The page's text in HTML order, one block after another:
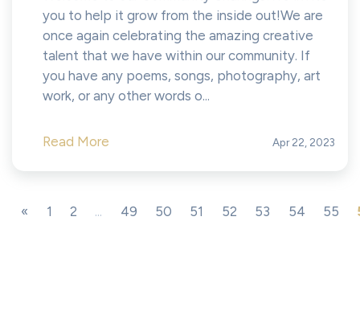
you to help it grow from the inside out!We are
once again celebrating the amazing creative
talent that we have within our community. If
you have any poems, songs, photography, art
work, or any other words o...
Read More Apr 22, 2023
« 1 2 ... 49 50 51 52 53 54 55